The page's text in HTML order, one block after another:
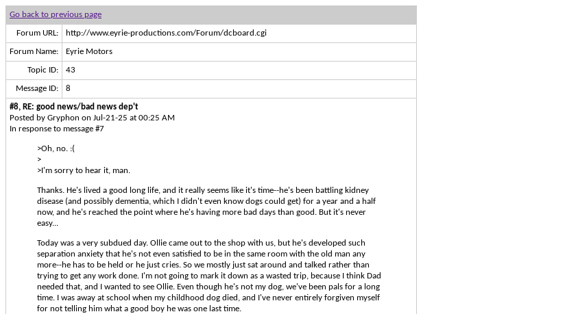
Go back to previous page
Forum URL: http://www.eyrie-productions.com/Forum/dcboard.cgi
Forum Name: Eyrie Motors
Topic ID: 43
Message ID: 8
#8, RE: good news/bad news dep't
Posted by Gryphon on Jul-21-25 at 00:25 AM
In response to message #7
>Oh, no. :(
>
>I'm sorry to hear it, man.
Thanks. He's lived a good long life, and it really seems like it's time--he's been battling kidney
disease (and possibly dementia, which I didn't even know dogs could get) for a year and a half
now, and he's reached the point where he's having more bad days than good. But it's never
easy...
Today was a very subdued day. Ollie came out to the shop with us, but he's developed such
separation anxiety that he's not even satisfied to be in the same room with the old man any
more--he has to be held or he just cries. So we mostly just sat around and talked rather than
trying to get any work done. I'm not going to mark it down as a wasted trip, because I think Dad
needed that, and I wanted to see Ollie. Even though he's not my dog, we've been pals for a long
time. I was away at school when my childhood dog died, and I've never entirely forgiven myself
for not telling him what a good boy he was one last time.